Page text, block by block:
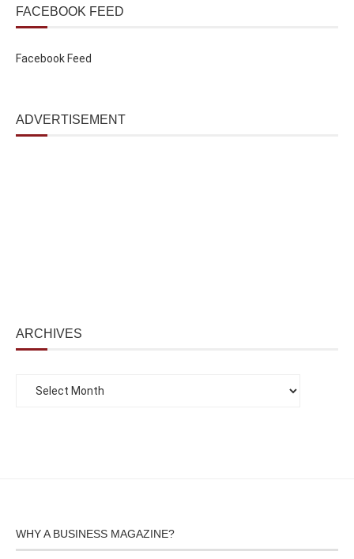
FACEBOOK FEED
Facebook Feed
ADVERTISEMENT
ARCHIVES
WHY A BUSINESS MAGAZINE?